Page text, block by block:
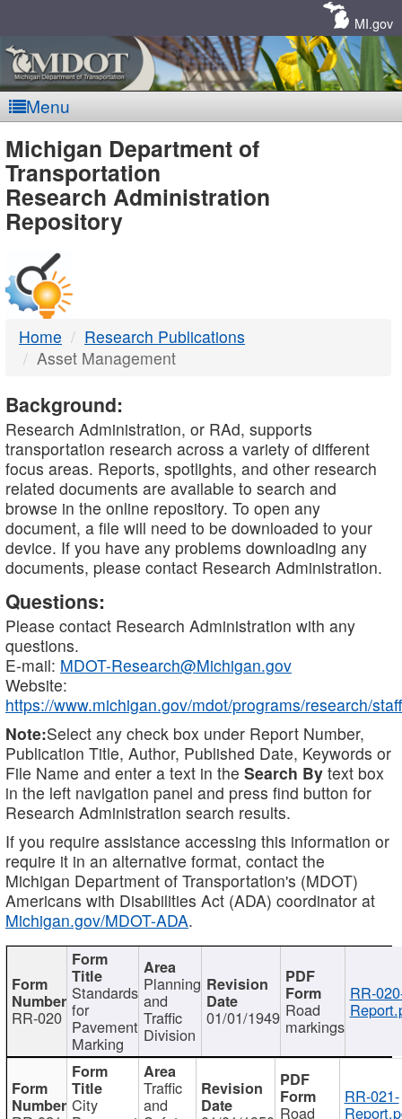
MI.gov
Menu
MDOT
-
DTMB
Michigan Department of
Transportation
Research Administration
Repository
Home
Research Publications
Asset Management
Background:
Research Administration, or RAd, supports
transportation research across a variety of different
focus areas. Reports, spotlights, and other research
related documents are available to search and
browse in the online repository. To open any
document, a file will need to be downloaded to your
device. If you have any problems downloading any
documents, please contact Research Administration.
Questions:
Please contact Research Administration with any
questions.
E-mail: MDOT-Research@Michigan.gov
Website:
https://www.michigan.gov/mdot/programs/research/staff
Note:Select any check box under Report Number,
Publication Title, Author, Published Date, Keywords or
File Name and enter a text in the Search By text box
in the left navigation panel and press find button for
Research Administration search results.
If you require assistance accessing this information or
require it in an alternative format, contact the
Michigan Department of Transportation's (MDOT)
Americans with Disabilities Act (ADA) coordinator at
Michigan.gov/MDOT-ADA.
RR-020
Standards
for
Pavement
Marking
Planning
and
Traffic
Division
01/01/1949 Road
markings
RR-
City
Traffic
and Road
RR-021-